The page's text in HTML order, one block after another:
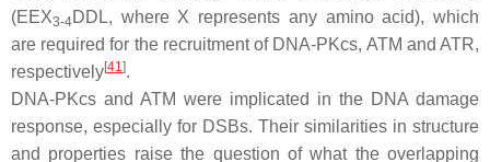
(EEX3-4DDL, where X represents any amino acid), which
are required for the recruitment of DNA-PKcs, ATM and ATR,
respectively[41].
DNA-PKcs and ATM were implicated in the DNA damage
response, especially for DSBs. Their similarities in structure
and properties raise the question of what the overlapping